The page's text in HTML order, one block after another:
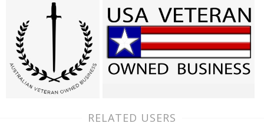
RELATED USERS